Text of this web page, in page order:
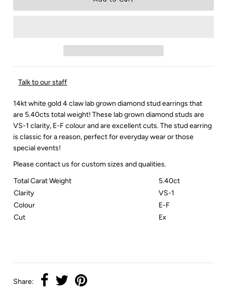
Talk to our staff
14kt white gold 4 claw lab grown diamond stud earrings that
are 5.40cts total weight! These lab grown diamond studs are
VS-1 clarity, E-F colour and are excellent cuts. The stud earring
is classic for a reason, perfect for everyday wear or those
special events!
Please contact us for custom sizes and qualities.
Total Carat Weight
5.40ct
Clarity
VS-1
Colour
E-F
Cut
Ex
Share: